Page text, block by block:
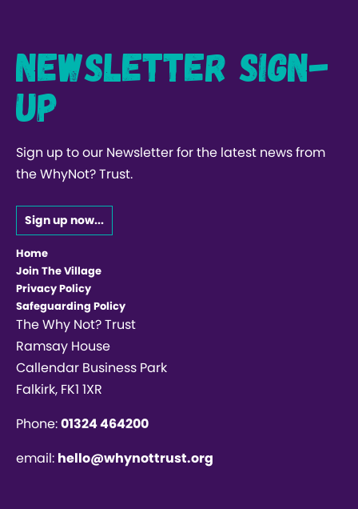
Newsletter Sign-
up
Sign up to our Newsletter for the latest news from
the WhyNot? Trust.
Sign up now...
Home
Join The Village
Privacy Policy
Safeguarding Policy
The Why Not? Trust
Ramsay House
Callendar Business Park
Falkirk, FK1 1XR
Phone:01324 464200
email: hello@whynottrust.org